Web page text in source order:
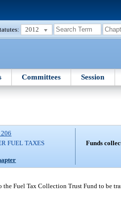
2012
Committees Session
FUEL TAXES
Funds
Fuel Tax Collection Trust Fund to be